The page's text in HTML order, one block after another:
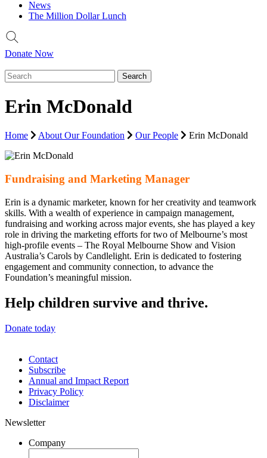
News
The Million Dollar Lunch
Donate Now
Erin McDonald
Home About Our Foundation Our People Erin McDonald
Fundraising and Marketing Manager
Erin is a dynamic marketer, known for her creativity and teamwork
skills. With a wealth of experience in campaign management,
fundraising and working across major events, she has played a key
role in driving the marketing efforts for two of Melbourne’s most
high-profile events – The Royal Melbourne Show and Vision
Australia’s Carols by Candlelight. Erin is dedicated to fostering
engagement and community connection, to advance the
Foundation’s meaningful mission.
Help children survive and thrive.
Donate today
Contact
Subscribe
Annual and Impact Report
Privacy Policy
Disclaimer
Newsletter
Company